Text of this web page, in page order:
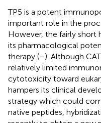
TP5 is a potent
important role in the
However, the fairly short
its pharmacological
therapy (–). Although
relatively limited
cytotoxicity toward
hampers its clinical
strategy which could
native peptides,